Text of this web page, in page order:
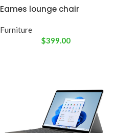
Eames lounge chair
Furniture
$399.00